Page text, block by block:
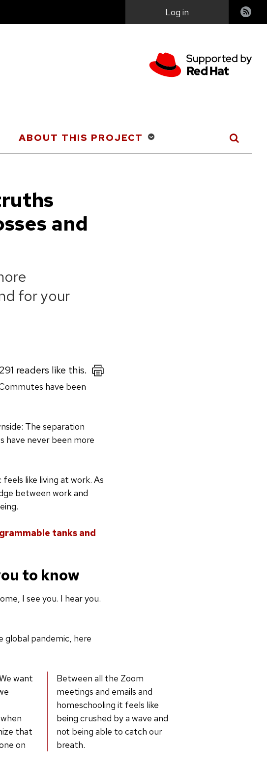
Log in
ABOUT THIS PROJECT
and
for your
291 readers like this.
have been
The separation
have never been more
like living at work. As
between work and
tanks and
to know
I see you. I hear you.
pandemic, here
Between all the Zoom
meetings and emails and
homeschooling it feels like
being crushed by a wave and
not being able to catch our
breath.
want
that
on